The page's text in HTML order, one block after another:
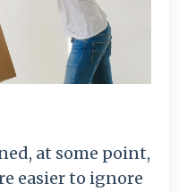
at some point,
easierto ignore